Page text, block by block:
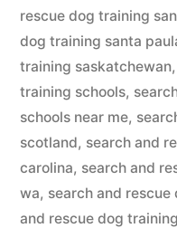
rescue dog training
dog training santa
training saskatchewan,
training schools,
schools near me,
scotland, search and
carolina, search and
wa, search and
and rescue dog